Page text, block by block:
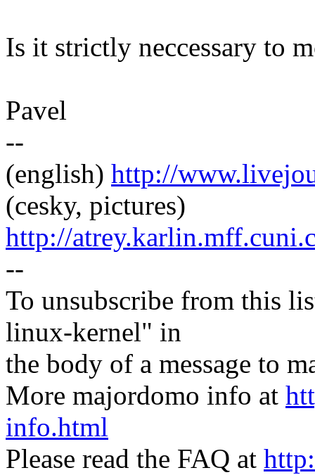
Is it strictly neccessary to
Pavel
--
(english) http://
(cesky, pictures)
http://
--
To unsubscribe from this
linux-kernel" in
the body of a message to
More majordomo info at
info.html
Please read the FAQ at